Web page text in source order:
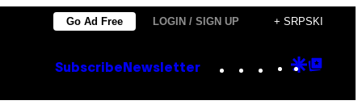
Go Ad Free LOGIN / SIGN UP + SRPSKI
Subscribe Newsletter Instagram
TikTok
YouTube
Google